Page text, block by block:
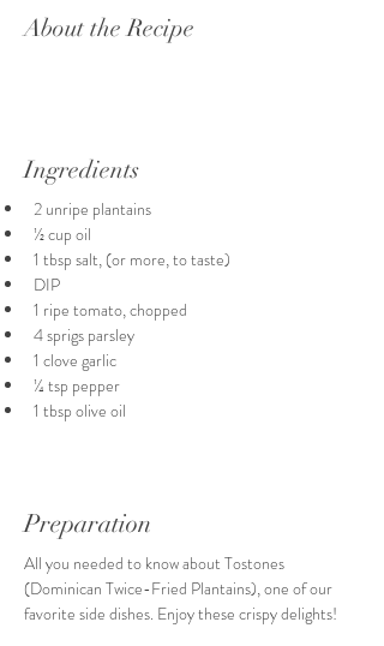
About the Recipe
Ingredients
2 unripe plantains
½ cup oil
1 tbsp salt, (or more, to taste)
DIP
1 ripe tomato, chopped
4 sprigs parsley
1 clove garlic
¼ tsp pepper
1 tbsp olive oil
Preparation
All you needed to know about Tostones
(Dominican Twice-Fried Plantains), one of our
favorite side dishes. Enjoy these crispy delights!